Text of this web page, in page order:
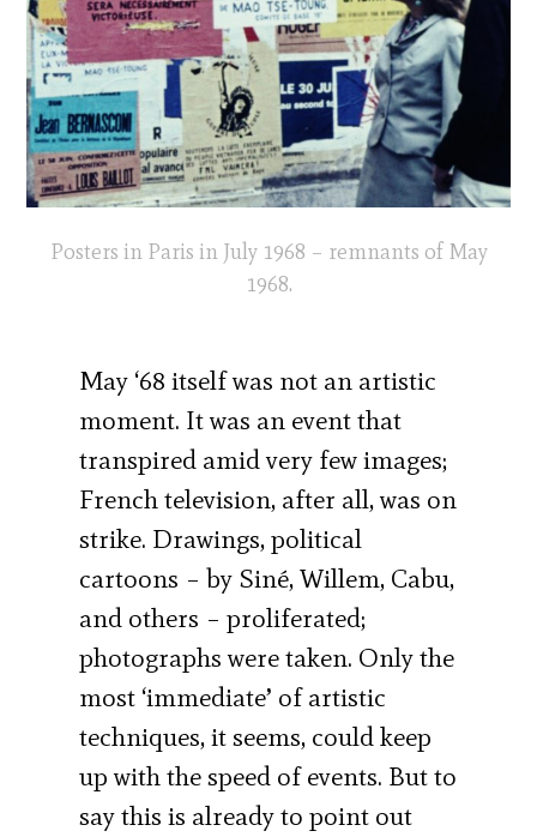
Posters in Paris in July 1968 – remnants of May
1968.
May ‘68 itself was not an artistic
moment. It was an event that
transpired amid very few images;
French television, after all, was on
strike. Drawings, political
cartoons – by Siné, Willem, Cabu,
and others – proliferated;
photographs were taken. Only the
most ‘immediate’ of artistic
techniques, it seems, could keep
up with the speed of events. But to
say this is already to point out